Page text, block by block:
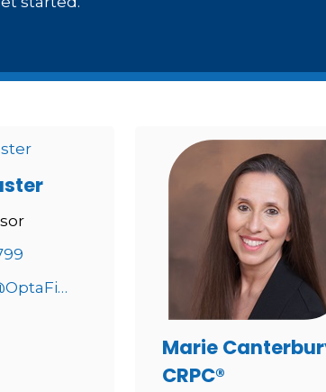
MPeaster@OptaFinancial.com
Marie
CRPC®